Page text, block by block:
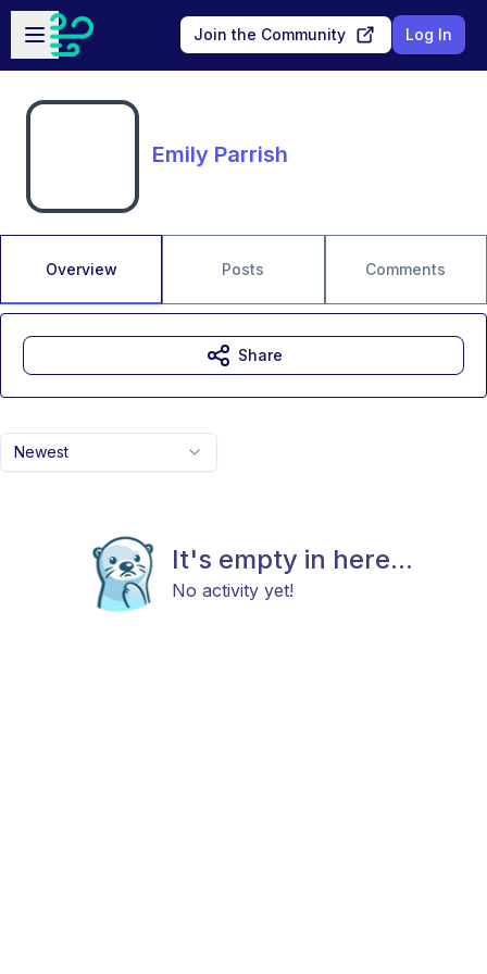
Skip to main content
Open sidebar
Join the Community Log In
Emily Parrish
Overview Posts Comments
Newest
It's empty in here...
No activity yet!
Share